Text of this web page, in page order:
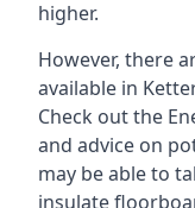
higher.
However, there
available in
Check out the
and advice on
may be able to
insulate